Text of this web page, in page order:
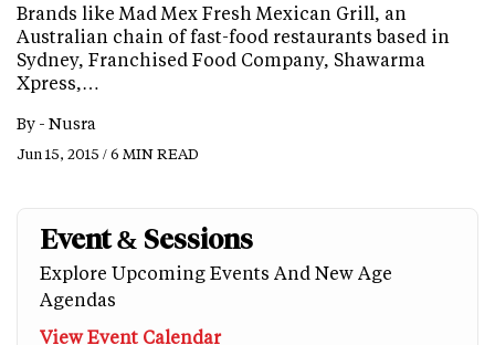
Brands like Mad Mex Fresh Mexican Grill, an
Australian chain of fast-food restaurants based in
Sydney, Franchised Food Company, Shawarma
Xpress,…
By - Nusra
Jun 15, 2015 / 6 MIN READ
Event & Sessions
Explore Upcoming Events And New Age
Agendas
View Event Calendar